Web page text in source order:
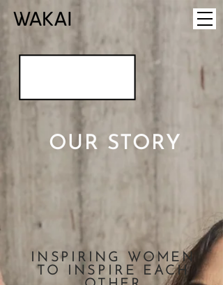
OUR STORY
INSPIRING WOMEN
TO INSPIRE EACH